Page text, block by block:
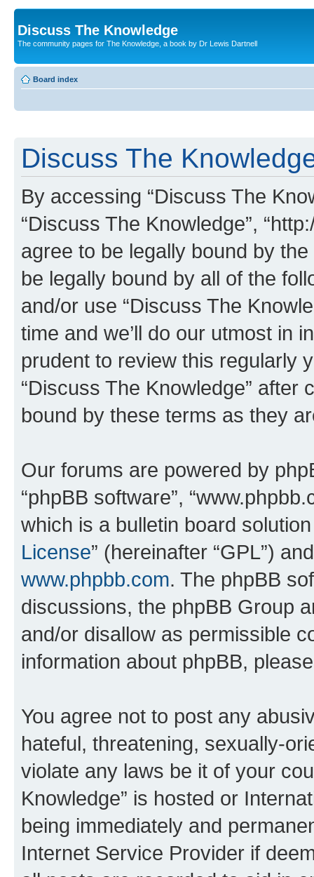
Discuss The Knowledge
The community pages for The Knowledge, a book by Dr Lewis Dartnell
Board index
Discuss The
By accessing “Discuss The
“Discuss The Knowledge”,
agree to be legally bound by
be legally bound by all of the
and/or use “Discuss The
time and we’ll do our utmost in
prudent to review this regularly
“Discuss The Knowledge”
bound by these terms as they
Our forums are powered by
“phpBB software”,
which is a bulletin board
License” (hereinafter “GPL”)
www.phpbb.com. The phpBB
discussions, the phpBB Group
and/or disallow as permissible
information about phpBB,
You agree not to post any
hateful, threatening, sexually-
violate any laws be it of your
Knowledge” is hosted or
being immediately and
Internet Service Provider if